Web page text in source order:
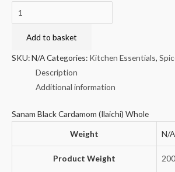
Sanam
Black
Cardamom
Add to basket
SKU:N/ACategories: Kitchen Essentials,
Description
Additional information
Sanam Black Cardamom (Ilaichi) Whole
Weight
N/A
Product Weight